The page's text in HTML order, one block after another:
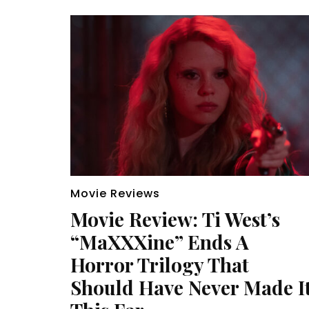
Movie Reviews
Movie Review: Ti West’s
“MaXXXine” Ends A
Horror Trilogy That
Should Have Never Made